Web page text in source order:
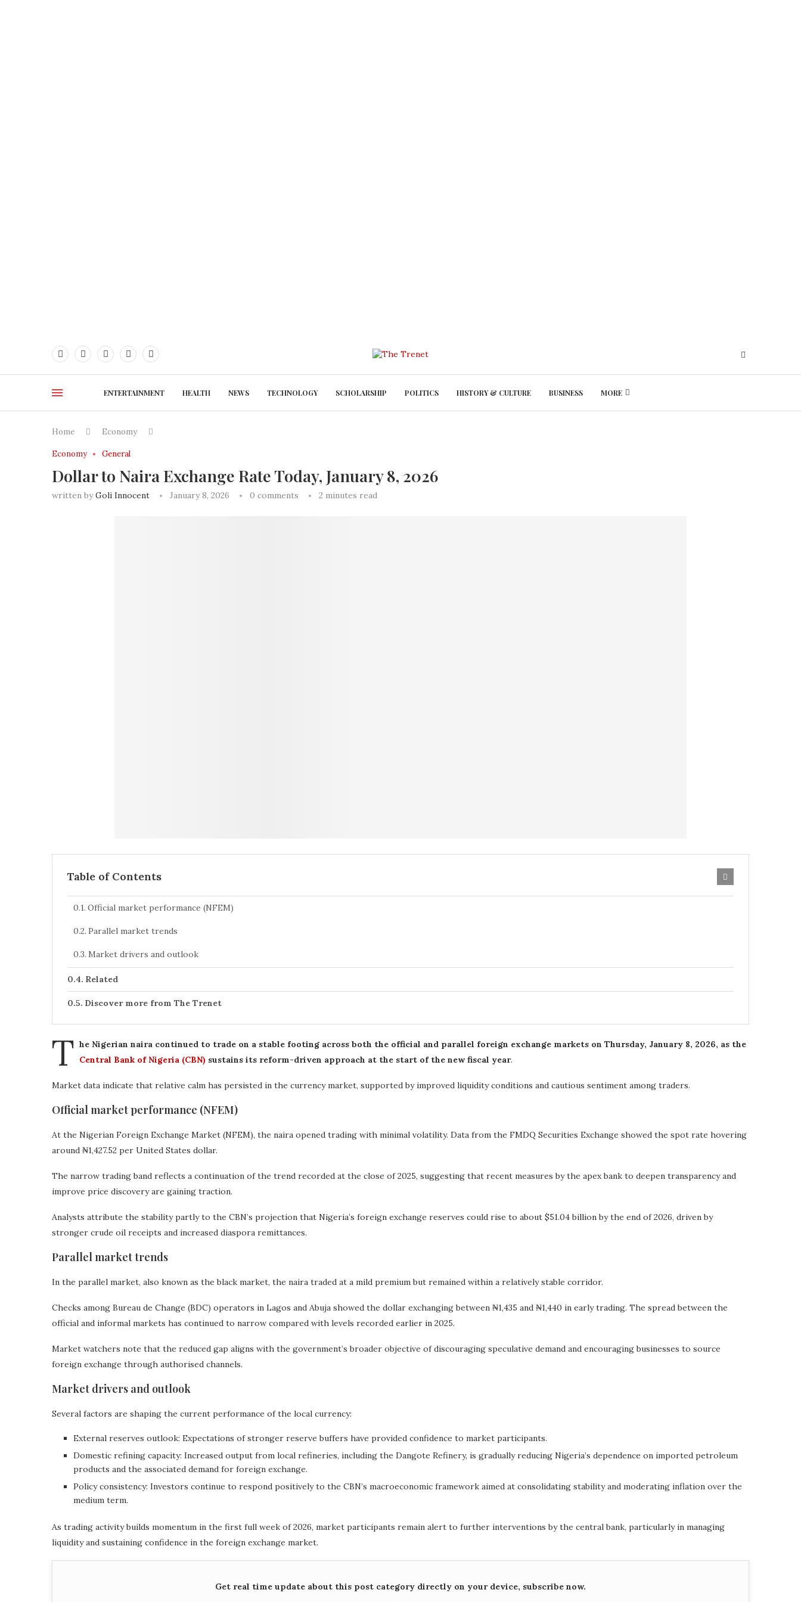
ENTERTAINMENT HEALTH NEWS TECHNOLOGY SCHOLARSHIP POLITICS HISTORY & CULTURE BUSINESS MORE
Home Economy
Economy General
Dollar to Naira Exchange Rate Today, January 8, 2026
written byGoli Innocent January 8, 2026 0 comments 2 minutes read
Table of Contents
Official market performance (NFEM)
Parallel market trends
Market drivers and outlook
Related
Discover more from The Trenet
T he Nigerian naira continued to trade on a stable footing across both the official and parallel foreign exchange markets on Thursday, January 8, 2026, as the
Central Bank of Nigeria (CBN) sustains its reform-driven approach at the start of the new fiscal year.
Market data indicate that relative calm has persisted in the currency market, supported by improved liquidity conditions and cautious sentiment among traders.
Official market performance (NFEM)
At the Nigerian Foreign Exchange Market (NFEM), the naira opened trading with minimal volatility. Data from the FMDQ Securities Exchange showed the spot rate hovering
around ₦1,427.52 per United States dollar.
The narrow trading band reflects a continuation of the trend recorded at the close of 2025, suggesting that recent measures by the apex bank to deepen transparency and
improve price discovery are gaining traction.
Analysts attribute the stability partly to the CBN’s projection that Nigeria’s foreign exchange reserves could rise to about $51.04 billion by the end of 2026, driven by
stronger crude oil receipts and increased diaspora remittances.
Parallel market trends
In the parallel market, also known as the black market, the naira traded at a mild premium but remained within a relatively stable corridor.
Checks among Bureau de Change (BDC) operators in Lagos and Abuja showed the dollar exchanging between ₦1,435 and ₦1,440 in early trading. The spread between the
official and informal markets has continued to narrow compared with levels recorded earlier in 2025.
Market watchers note that the reduced gap aligns with the government’s broader objective of discouraging speculative demand and encouraging businesses to source
foreign exchange through authorised channels.
Market drivers and outlook
Several factors are shaping the current performance of the local currency:
External reserves outlook: Expectations of stronger reserve buffers have provided confidence to market participants.
Domestic refining capacity: Increased output from local refineries, including the Dangote Refinery, is gradually reducing Nigeria’s dependence on imported petroleum
products and the associated demand for foreign exchange.
Policy consistency: Investors continue to respond positively to the CBN’s macroeconomic framework aimed at consolidating stability and moderating inflation over the
medium term.
As trading activity builds momentum in the first full week of 2026, market participants remain alert to further interventions by the central bank, particularly in managing
liquidity and sustaining confidence in the foreign exchange market.
Get real time update about this post category directly on your device, subscribe now.